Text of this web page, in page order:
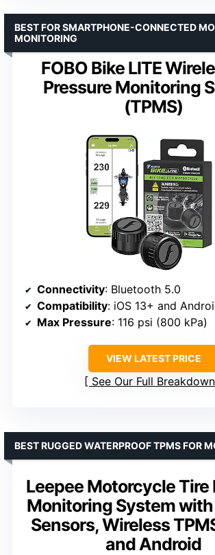
FOBO Bike LITE
Pressure Monitoring
(TPMS)
BEST FOR SMARTPHONE-CONNECTED
MONITORING
Connectivity: Bluetooth 5.0
Compatibility: iOS 13+ and
Max Pressure: 116 psi (800 kPa)
VIEW LATEST PRICE
See Our Full Breakdown
Leepee Motorcycle Tire
Monitoring System
Sensors, Wireless
and Android
BEST RUGGED WATERPROOF TPMS FOR